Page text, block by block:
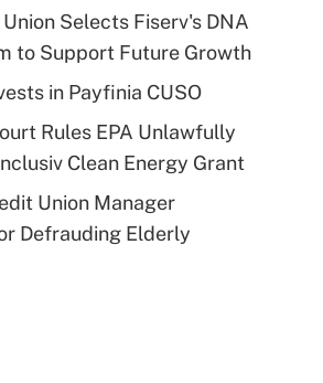
Selects Fiserv's DNA
to Support Future Growth
in Payfinia CUSO
Rules EPA Unlawfully
Clean Energy Grant
Union Manager
Defrauding Elderly